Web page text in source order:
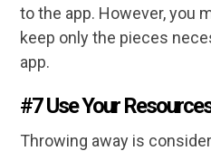
to the app. However, you
keep only the pieces
app.
#7 Use Your
Throwing away is